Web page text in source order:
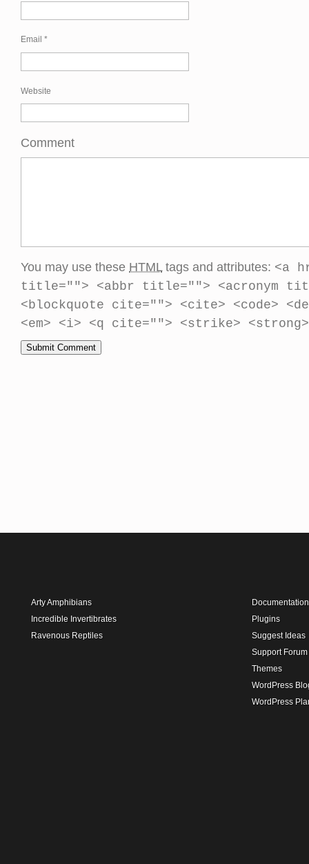
Email *
Website
Comment
You may use these HTMLtags and attributes: <a
title=""> <abbr title=""> <acronym
<blockquote cite=""> <cite> <code>
<em> <i> <q cite=""> <strike> <strong>
Arty Amphibians
Incredible Invertibrates
Ravenous Reptiles
Documentation
Plugins
Suggest Ideas
Support Forum
Themes
WordPress
WordPress